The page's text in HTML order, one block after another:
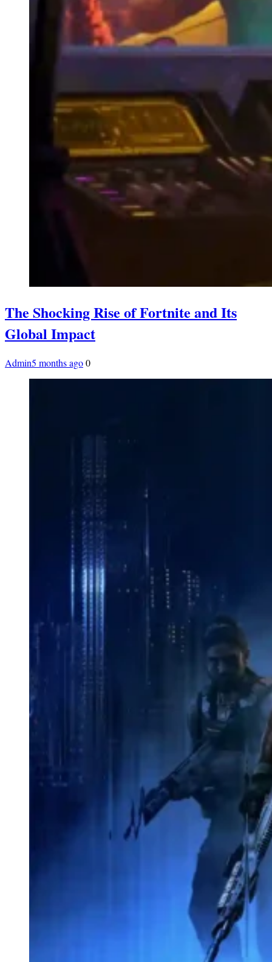
The Shocking Rise of Fortnite and Its
Global Impact
Admin5 months ago0